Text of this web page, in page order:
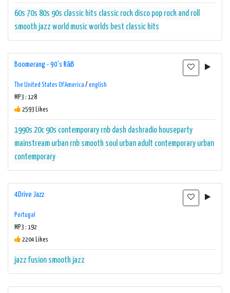
60s 70s 80s 90s classic hits classic rock disco pop rock and roll
smooth jazz world musicworlds best classic hits
Boomerang - 90's R&B
The United States Of America / english
MP3 : 128
2593 Likes
1990s 20c 90s contemporary rnb dash dashradio houseparty
mainstream urban rnb smooth soul urban adult contemporary urban
contemporary
4Drive Jazz
Portugal
MP3 : 192
2204 Likes
jazz fusion smooth jazz